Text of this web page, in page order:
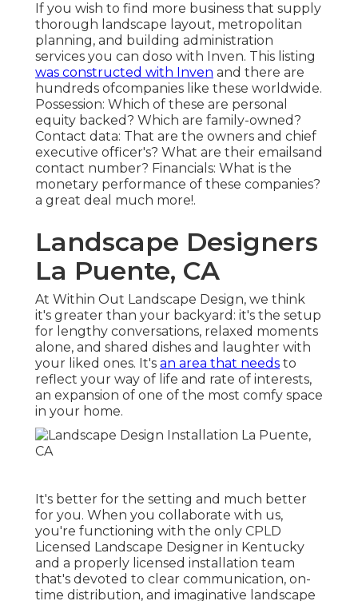
If you wish to find more business that supply
thorough landscape layout, metropolitan
planning, and building administration
services you can doso with Inven. This listing
was constructed with Inven and there are
hundreds ofcompanies like these worldwide.
Possession: Which of these are personal
equity backed? Which are family-owned?
Contact data: That are the owners and chief
executive officer's? What are their emailsand
contact number? Financials: What is the
monetary performance of these companies?
a great deal much more!.
Landscape Designers
La Puente, CA
At Within Out Landscape Design, we think
it's greater than your backyard: it's the setup
for lengthy conversations, relaxed moments
alone, and shared dishes and laughter with
your liked ones. It's an area that needs to
reflect your way of life and rate of interests,
an expansion of one of the most comfy space
in your home.
It's better for the setting and much better
for you. When you collaborate with us,
you're functioning with the only CPLD
Licensed Landscape Designer in Kentucky
and a properly licensed installation team
that's devoted to clear communication, on-
time distribution, and imaginative landscape